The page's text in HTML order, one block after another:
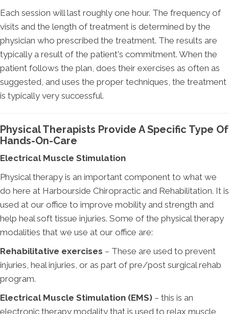
Each session will last roughly one hour. The frequency of
visits and the length of treatment is determined by the
physician who prescribed the treatment. The results are
typically a result of the patient's commitment. When the
patient follows the plan, does their exercises as often as
suggested, and uses the proper techniques, the treatment
is typically very successful.
Physical Therapists Provide A Specific Type Of
Hands-On-Care
Electrical Muscle Stimulation
Physical therapy is an important component to what we
do here at Harbourside Chiropractic and Rehabilitation. It is
used at our office to improve mobility and strength and
help heal soft tissue injuries. Some of the physical therapy
modalities that we use at our office are:
Rehabilitative exercises – These are used to prevent
injuries, heal injuries, or as part of pre/post surgical rehab
program.
Electrical Muscle Stimulation (EMS) – this is an
electronic therapy modality that is used to relax muscle